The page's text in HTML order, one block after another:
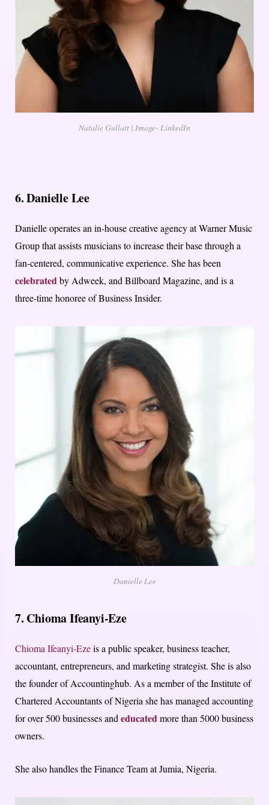
Natalie Gullatt | Image- LinkedIn
6. Danielle Lee
Danielle operates an in-house creative agency at Warner Music
Group that assists musicians to increase their base through a
fan-centered, communicative experience. She has been
celebratedby Adweek, and Billboard Magazine, and is a
three-time honoree of Business Insider.
Danielle Lee
7. Chioma Ifeanyi-Eze
Chioma Ifeanyi-Ezeis a public speaker, business teacher,
accountant, entrepreneurs, and marketing strategist. She is also
the founder of Accountinghub. As a member of the Institute of
Chartered Accountants of Nigeria she has managed accounting
for over 500 businesses and educatedmore than 5000 business
owners.
She also handles the Finance Team at Jumia, Nigeria.